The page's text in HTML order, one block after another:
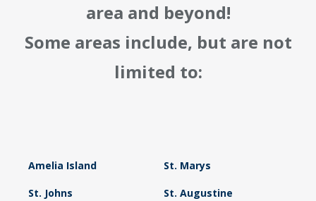
area and beyond!
Some areas include, but are not
limited to:
Amelia Island St. Marys
St. Johns St. Augustine